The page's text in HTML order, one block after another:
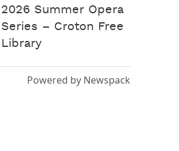
2026 Summer Opera
Series – Croton Free
Library
Powered by Newspack